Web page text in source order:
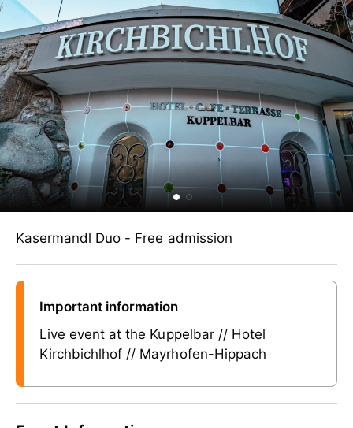
Kasermandl Duo - Free admission
Important information
Live event at the Kuppelbar // Hotel
Kirchbichlhof // Mayrhofen-Hippach